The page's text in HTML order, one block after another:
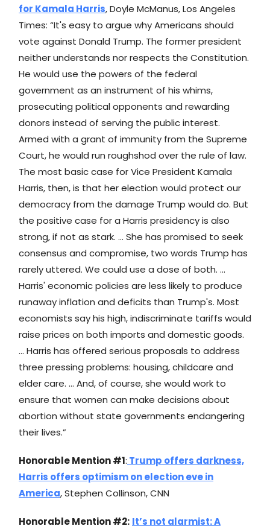
for Kamala Harris, Doyle McManus, Los Angeles
Times: “It's easy to argue why Americans should
vote against Donald Trump. The former president
neither understands nor respects the Constitution.
He would use the powers of the federal
government as an instrument of his whims,
prosecuting political opponents and rewarding
donors instead of serving the public interest.
Armed with a grant of immunity from the Supreme
Court, he would run roughshod over the rule of law.
The most basic case for Vice President Kamala
Harris, then, is that her election would protect our
democracy from the damage Trump would do. But
the positive case for a Harris presidency is also
strong, if not as stark. … She has promised to seek
consensus and compromise, two words Trump has
rarely uttered. We could use a dose of both. …
Harris' economic policies are less likely to produce
runaway inflation and deficits than Trump's. Most
economists say his high, indiscriminate tariffs would
raise prices on both imports and domestic goods.
… Harris has offered serious proposals to address
three pressing problems: housing, childcare and
elder care. … And, of course, she would work to
ensure that women can make decisions about
abortion without state governments endangering
their lives.”
Honorable Mention #1: Trump offers darkness,
Harris offers optimism on election eve in
America, Stephen Collinson, CNN
Honorable Mention #2: It’s not alarmist: A